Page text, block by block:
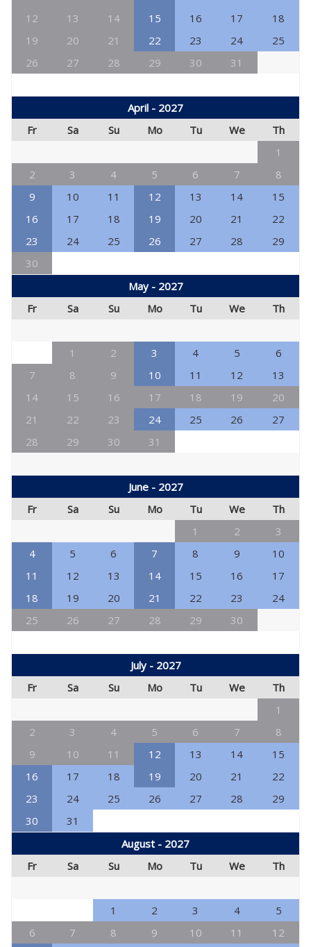
12
13 14 15 16 17
18
19
20 21 22 23 24
25
26
27 28 29 30 31
April - 2027
Fr
Sa Su Mo Tu We
Th
1
2
3 4 5 6 7
8
9
10 11 12 13 14
15
16
17 18 19 20 21
22
23
24 25 26 27 28
29
30
May - 2027
Fr
Sa Su Mo Tu We Th
1 2 3 4 5
6
7
8 9 10 11 12
13
14
15 16 17 18 19
20
21
22 23 24 25 26
27
28
29 30 31
June - 2027
Fr
Sa Su Mo Tu We
Th
1
2
3
4
5 6 7 8 9
10
11
12 13 14 15 16
17
18
19 20 21 22 23
24
25
26 27 28 29 30
July - 2027
Fr
Sa Su Mo Tu We
Th
1
2
3 4 5 6 7
8
9
10 11 12 13 14
15
16
17 18 19 20 21
22
23
24 25 26 27 28
29
30
31
August - 2027
Fr
Sa Su Mo Tu We Th
1 2 3 4
5
6
7 8 9 10 11
12